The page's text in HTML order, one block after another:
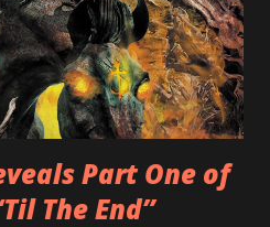
for pummeling, low-end riffs,
heavy Latin flavor. Check
“Spectral Intensities” below:
Jersey lat...
Part One of
The End”